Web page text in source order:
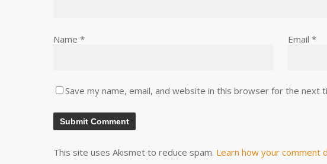
Name * Email *
Save my name, email, and website in this browser for the next
This site uses Akismet to reduce spam. Learn how your comment